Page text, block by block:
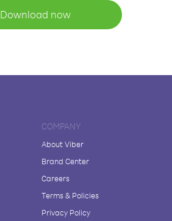
Download now
COMPANY
About Viber
Brand Center
Careers
Terms & Policies
Privacy Policy